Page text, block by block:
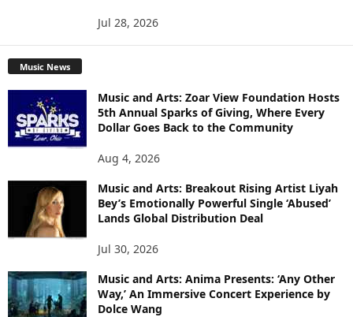
Jul 28, 2026
Music News
Music and Arts: Zoar View Foundation Hosts
5th Annual Sparks of Giving, Where Every
Dollar Goes Back to the Community
Aug 4, 2026
Music and Arts: Breakout Rising Artist Liyah
Bey’s Emotionally Powerful Single ‘Abused’
Lands Global Distribution Deal
Jul 30, 2026
Music and Arts: Anima Presents: ‘Any Other
Way,’ An Immersive Concert Experience by
Dolce Wang